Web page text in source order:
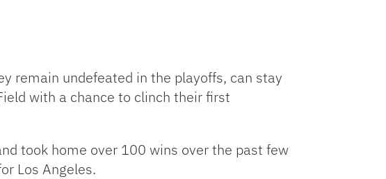
remain undefeated in the playoffs, can stay
with a chance to clinch their first
took home over 100 wins over the past few
Los Angeles.